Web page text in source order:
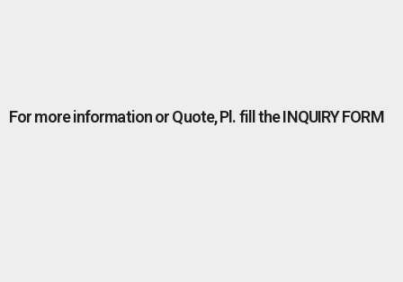
For more information or Quote, Pl. fill the INQUIRY FORM